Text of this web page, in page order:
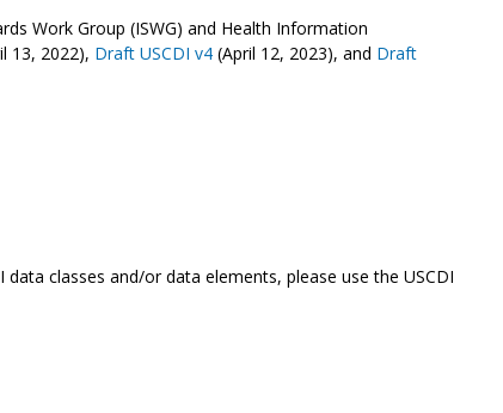
Work Group (ISWG) and Health Information
13, 2022), Draft USCDI v4(April 12, 2023), and Draft
classes and/or data elements, please use the USCDI